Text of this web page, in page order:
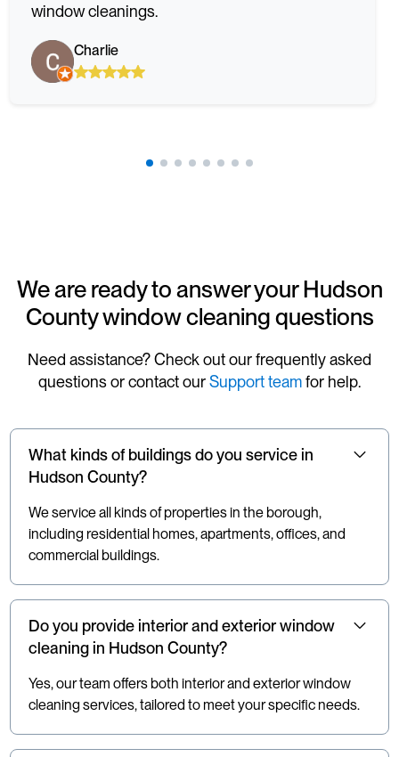
window cleanings.
Charlie
We are ready to answer your Hudson
County window cleaning questions
Need assistance? Check out our frequently asked
questions or contact ourSupport teamfor help.
What kinds of buildings do you service in
Hudson County?
We service all kinds of properties in the borough,
including residential homes, apartments, offices, and
commercial buildings.
Do you provide interior and exterior window
cleaning in Hudson County?
Yes, our team offers both interior and exterior window
cleaning services, tailored to meet your specific needs.